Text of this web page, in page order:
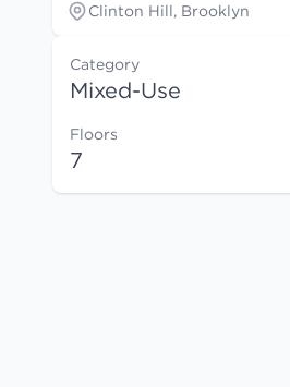
Clinton Hill, Brooklyn
Category
Mixed-Use
Floors
7